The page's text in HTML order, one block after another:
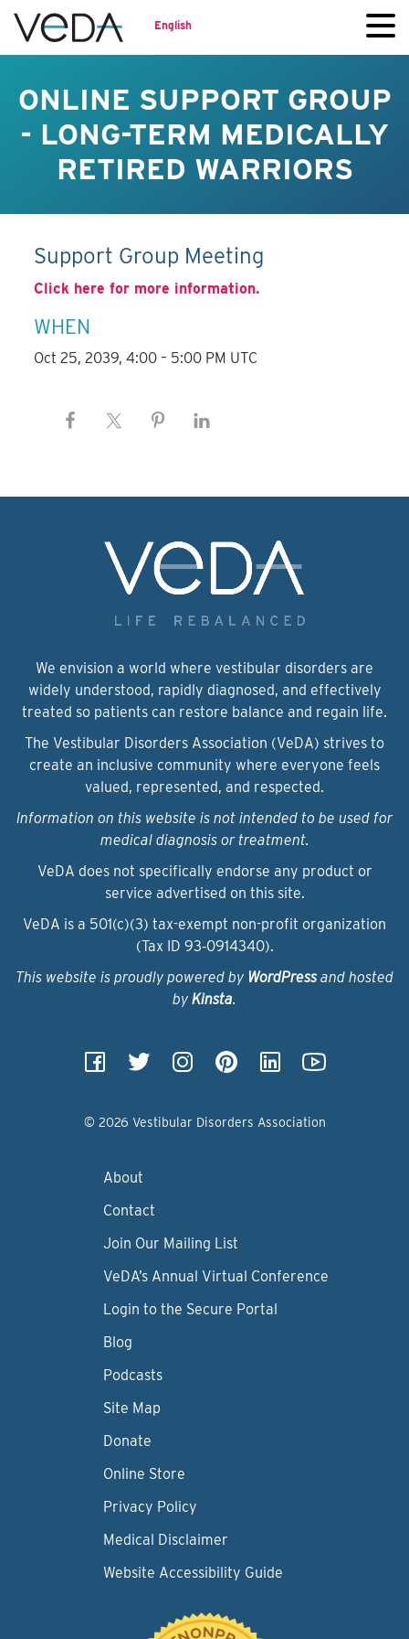
English
ONLINE SUPPORT GROUP
- LONG-TERM MEDICALLY
RETIRED WARRIORS
Support Group Meeting
Click here for more information.
WHEN
Oct 25, 2039, 4:00 – 5:00 PM UTC
We envision a world where vestibular disorders are
widely understood, rapidly diagnosed, and effectively
treated so patients can restore balance and regain life.
The Vestibular Disorders Association (VeDA) strives to
create an inclusive community where everyone feels
valued, represented, and respected.
Information on this website is not intended to be used for
medical diagnosis or treatment.
VeDA does not specifically endorse any product or
service advertised on this site.
VeDA is a 501(c)(3) tax-exempt non-profit organization
(Tax ID 93‑0914340).
This website is proudly powered by WordPressand hosted
by Kinsta.
© 2026 Vestibular Disorders Association
About
Contact
Join Our Mailing List
VeDA’s Annual Virtual Conference
Login to the Secure Portal
Blog
Podcasts
Site Map
Donate
Online Store
Privacy Policy
Medical Disclaimer
Website Accessibility Guide